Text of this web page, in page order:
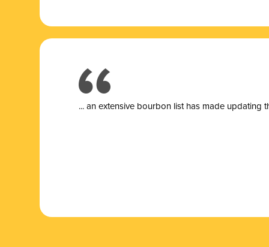
... an extensive bourbon list has made updating